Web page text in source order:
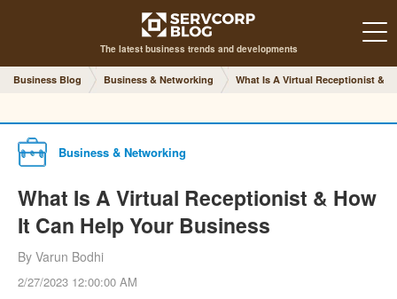
The latest business trends and developments
Business Blog Business & Networking What Is A Virtual Receptionist &
Business & Networking
What Is A Virtual Receptionist & How
It Can Help Your Business
By Varun Bodhi
2/27/2023 12:00:00 AM